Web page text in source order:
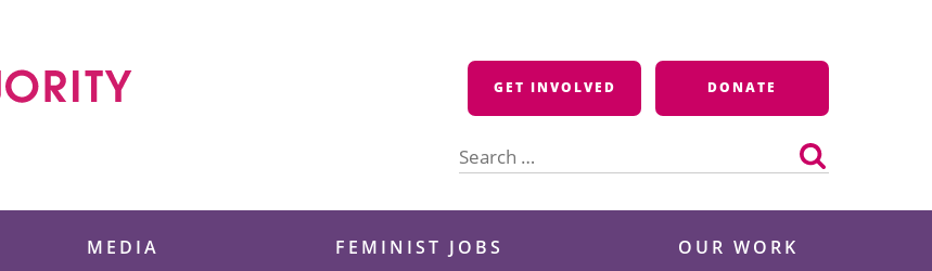
GET INVOLVED DONATE
for:
MEDIA FEMINIST JOBS OUR WORK